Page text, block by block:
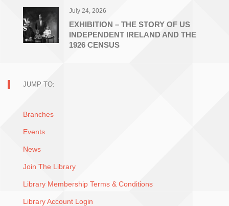
July 24, 2026
EXHIBITION – THE STORY OF US
INDEPENDENT IRELAND AND THE
1926 CENSUS
JUMP TO:
Branches
Events
News
Join The Library
Library Membership Terms & Conditions
Library Account Login